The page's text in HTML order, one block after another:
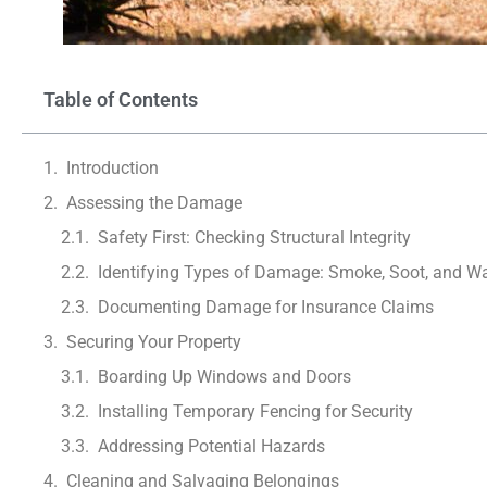
Table of Contents
Introduction
Assessing the Damage
Safety First: Checking Structural Integrity
Identifying Types of Damage: Smoke, Soot, and
Documenting Damage for Insurance Claims
Securing Your Property
Boarding Up Windows and Doors
Installing Temporary Fencing for Security
Addressing Potential Hazards
Cleaning and Salvaging Belongings